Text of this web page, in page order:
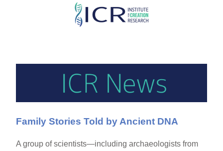
Skip
Family Stories Told by Ancient DNA
A group of scientists—including archaeologists from